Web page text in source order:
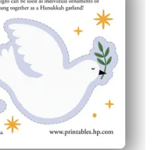
- hang singles on windows or
- create matching sets for